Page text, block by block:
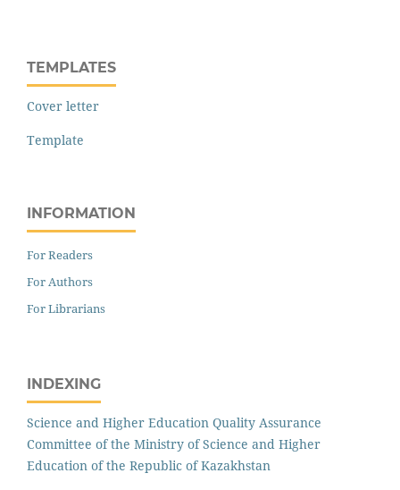
TEMPLATES
Cover letter
Template
INFORMATION
For Readers
For Authors
For Librarians
INDEXING
Science and Higher Education Quality Assurance
Committee of the Ministry of Science and Higher
Education of the Republic of Kazakhstan